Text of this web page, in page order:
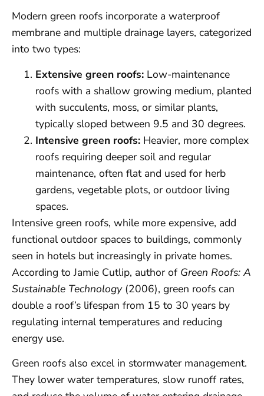
Modern green roofs incorporate a waterproof
membrane and multiple drainage layers, categorized
into two types:
Extensive green roofs: Low-maintenance
roofs with a shallow growing medium, planted
with succulents, moss, or similar plants,
typically sloped between 9.5 and 30 degrees.
Intensive green roofs: Heavier, more complex
roofs requiring deeper soil and regular
maintenance, often flat and used for herb
gardens, vegetable plots, or outdoor living
spaces.
Intensive green roofs, while more expensive, add
functional outdoor spaces to buildings, commonly
seen in hotels but increasingly in private homes.
According to Jamie Cutlip, author of Green Roofs: A
Sustainable Technology(2006), green roofs can
double a roof’s lifespan from 15 to 30 years by
regulating internal temperatures and reducing
energy use.
Green roofs also excel in stormwater management.
They lower water temperatures, slow runoff rates,